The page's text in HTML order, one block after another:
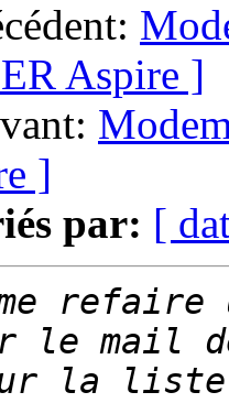
Aspire ]
]
par: [
la liste